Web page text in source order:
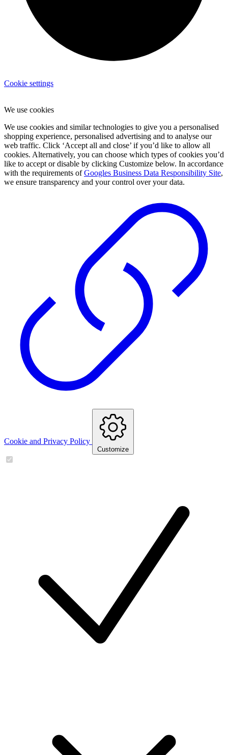
Cookie settings
We use cookies
We use cookies and similar technologies to give you a personalised
shopping experience, personalised advertising and to analyse our
web traffic. Click ‘Accept all and close’ if you’d like to allow all
cookies. Alternatively, you can choose which types of cookies you’d
like to accept or disable by clicking Customize below. In accordance
with the requirements ofGoogles Business Data Responsibility Site,
we ensure transparency and your control over your data.
Cookie and Privacy Policy
Customize